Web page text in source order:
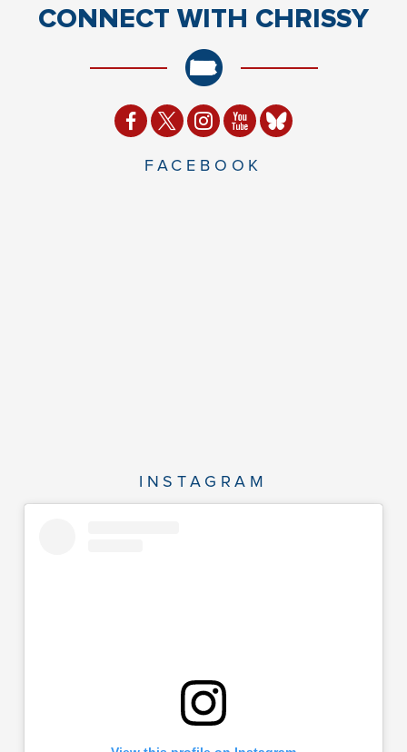
CONNECT WITH CHRISSY
FACEBOOK
INSTAGRAM